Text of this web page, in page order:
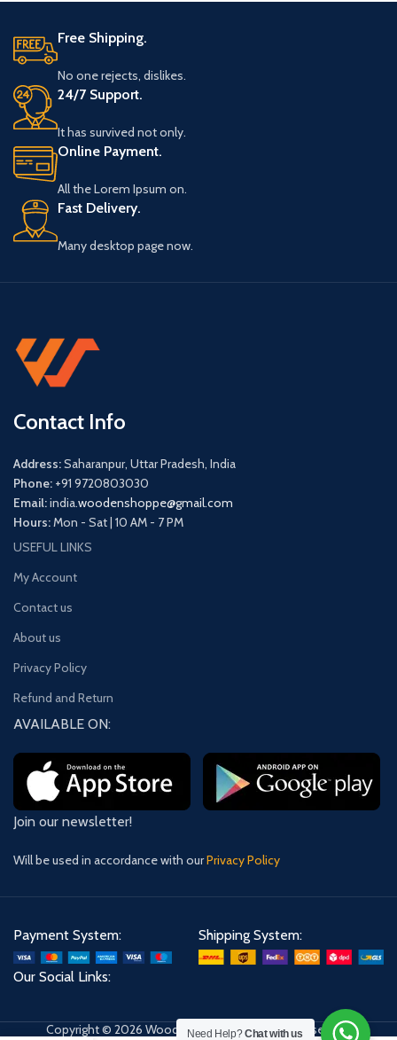
Free Shipping.
No one rejects, dislikes.
24/7 Support.
It has survived not only.
Online Payment.
All the Lorem Ipsum on.
Fast Delivery.
Many desktop page now.
Contact Info
Address:Saharanpur, Uttar Pradesh, India
Phone: +91 9720803030
Email:india.woodenshoppe@gmail.com
Hours:Mon - Sat | 10 AM - 7 PM
USEFUL LINKS
My Account
Contact us
About us
Privacy Policy
Refund and Return
AVAILABLE ON:
Join our newsletter!
Will be used in accordance with ourPrivacy Policy
Payment System: Shipping System:
Our Social Links:
Copyright © 2026 Wooden Shoppe. All Rights Reserved.
Need Help?Chat with us